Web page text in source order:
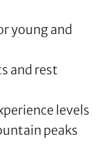
young and
and rest
levels
peaks